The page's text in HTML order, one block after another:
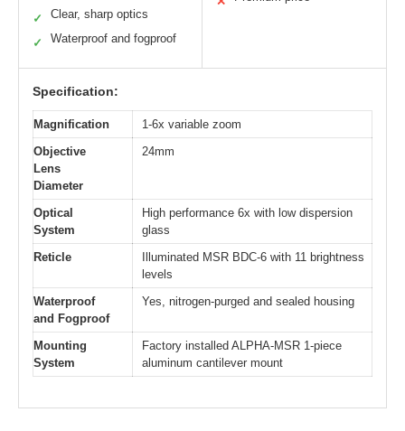
✓ Clear, sharp optics
✓ Waterproof and fogproof
Specification:
Magnification
1-6x variable zoom
Objective
Lens
Diameter
24mm
Optical
System
High performance 6x with low dispersion
glass
Reticle
Illuminated MSR BDC-6 with 11 brightness
levels
Waterproof
and Fogproof
Yes, nitrogen-purged and sealed housing
Mounting
System
Factory installed ALPHA-MSR 1-piece
aluminum cantilever mount